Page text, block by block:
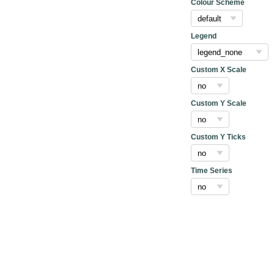
Colour Scheme
Legend
Custom X Scale
Custom Y Scale
Custom Y Ticks
Time Series